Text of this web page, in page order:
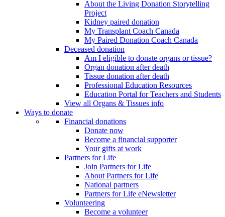
About the Living Donation Storytelling
Project
Kidney paired donation
My Transplant Coach Canada
My Paired Donation Coach Canada
Deceased donation
Am I eligible to donate organs or tissue?
Organ donation after death
Tissue donation after death
Professional Education Resources
Education Portal for Teachers and Students
View all Organs & Tissues info
Ways to donate
Financial donations
Donate now
Become a financial supporter
Your gifts at work
Partners for Life
Join Partners for Life
About Partners for Life
National partners
Partners for Life eNewsletter
Volunteering
Become a volunteer